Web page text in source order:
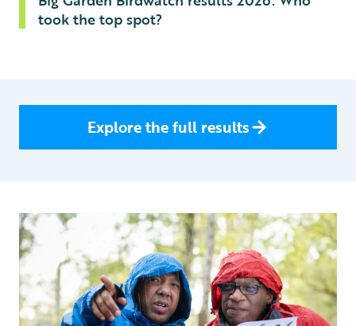
took the top spot?
Explore the full results